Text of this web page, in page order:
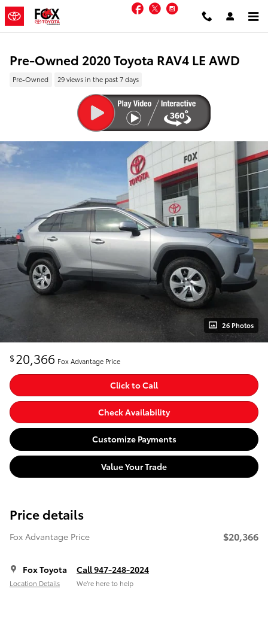
Skip to main content Facebook
Twitter
Pre-Owned 2020 Toyota RAV4 LE AWD
Pre-Owned 29 views in the past 7 days
26 Photos
$20,366 Fox Advantage Price
Click to Call
Check Availability
Customize Payments
Value Your Trade
Price details
Fox Advantage Price $20,366
Fox Toyota
Location Details
Call 947-248-2024
We’re here to help